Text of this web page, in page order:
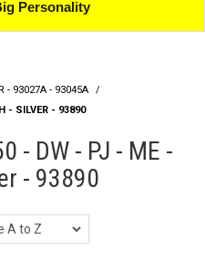
Personality
- 93027A - 93045A
/
- SILVER - 93890
- DW - PJ - ME -
- 93890